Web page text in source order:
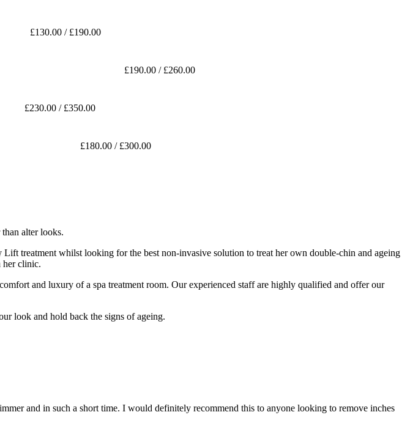
£130.00 / £190.00
£190.00 / £260.00
£230.00 / £350.00
£180.00 / £300.00
alter looks.
treatment whilst looking for the best non-invasive solution to treat her own double-chin and ageing
her clinic.
and luxury of a spa treatment room. Our experienced staff are highly qualified and offer our
look and hold back the signs of ageing.
and in such a short time. I would definitely recommend this to anyone looking to remove inches